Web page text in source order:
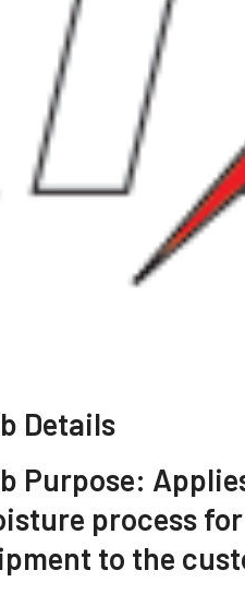
Details
Purpose:
process
to the